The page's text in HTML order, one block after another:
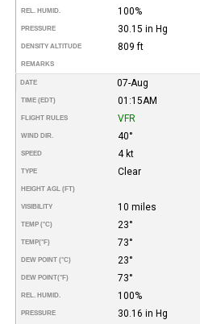
REL. HUMID. 100%
PRESSURE 30.15 in Hg
DENSITY ALTITUDE 809 ft
REMARKS
DATE 07-Aug
TIME (EDT) 01:15AM
FLIGHT RULES VFR
WIND DIR. 40°
SPEED 4 kt
TYPE Clear
HEIGHT AGL (FT)
VISIBILITY 10 miles
TEMP (°C) 23°
TEMP(°F) 73°
DEW POINT (°C) 23°
DEW POINT(°F) 73°
REL. HUMID. 100%
PRESSURE 30.16 in Hg